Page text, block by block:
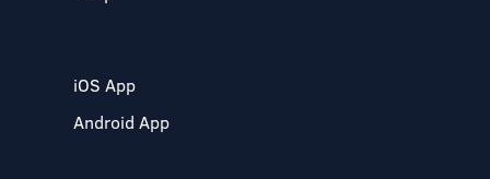
iOS App
Android App